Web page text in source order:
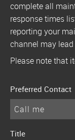
complete all
response times
reporting your
channel may
Please note that
Preferred Contact
Call me
Title